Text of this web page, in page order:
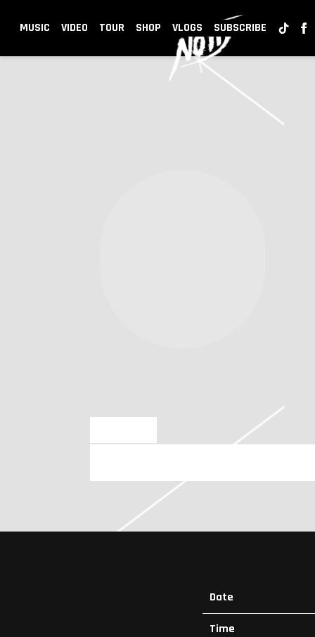
MUSIC VIDEO TOUR SHOP VLOGS SUBSCRIBE
NOTD
Date
Time